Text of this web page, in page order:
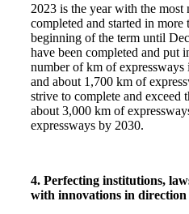
2023 is the year with the most
completed and started in more
beginning of the term until
have been completed and put
number of km of
and about 1,700 km of
strive to complete and exceed
about 3,000 km of
expressways by 2030.
4. Perfecting institutions,
with innovations in direction